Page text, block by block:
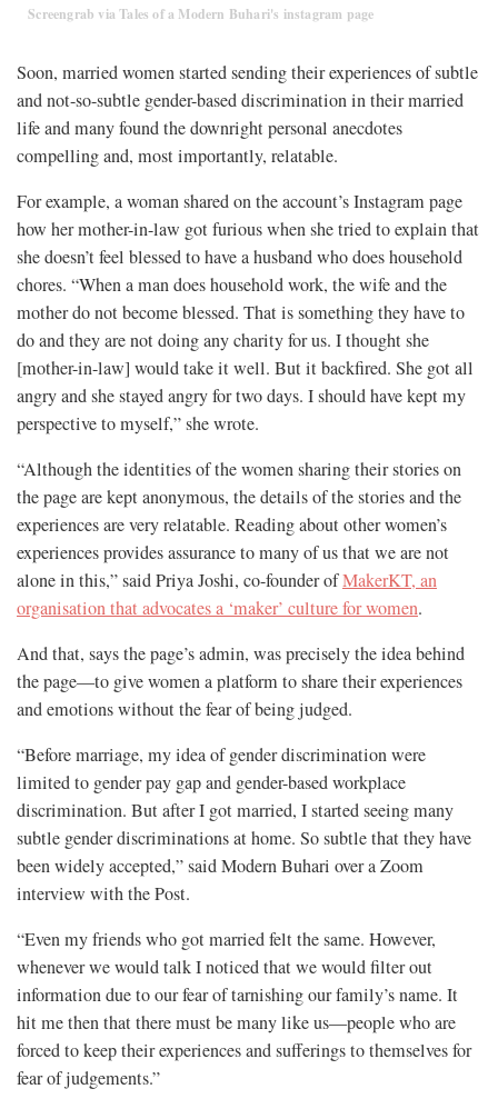
Screengrab via Tales of a Modern Buhari's instagram page
Soon, married women started sending their experiences of subtle
and not-so-subtle gender-based discrimination in their married
life and many found the downright personal anecdotes
compelling and, most importantly, relatable.
For example, a woman shared on the account’s Instagram page
how her mother-in-law got furious when she tried to explain that
she doesn’t feel blessed to have a husband who does household
chores. “When a man does household work, the wife and the
mother do not become blessed. That is something they have to
do and they are not doing any charity for us. I thought she
[mother-in-law] would take it well. But it backfired. She got all
angry and she stayed angry for two days. I should have kept my
perspective to myself,” she wrote.
“Although the identities of the women sharing their stories on
the page are kept anonymous, the details of the stories and the
experiences are very relatable. Reading about other women’s
experiences provides assurance to many of us that we are not
alone in this,” said Priya Joshi, co-founder ofMakerKT, an
organisation that advocates a ‘maker’ culture for women.
And that, says the page’s admin, was precisely the idea behind
the page—to give women a platform to share their experiences
and emotions without the fear of being judged.
“Before marriage, my idea of gender discrimination were
limited to gender pay gap and gender-based workplace
discrimination. But after I got married, I started seeing many
subtle gender discriminations at home. So subtle that they have
been widely accepted,” said Modern Buhari over a Zoom
interview with the Post.
“Even my friends who got married felt the same. However,
whenever we would talk I noticed that we would filter out
information due to our fear of tarnishing our family’s name. It
hit me then that there must be many like us—people who are
forced to keep their experiences and sufferings to themselves for
fear of judgements.”